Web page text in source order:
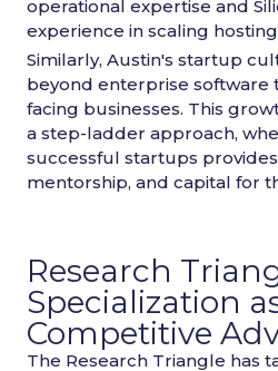
operational expertise and
experience in scaling
Similarly, Austin's startup
beyond enterprise
facing businesses. This
a step-ladder approach,
successful startups
mentorship, and capital for
Research
Specialization
Competitive
The Research Triangle has